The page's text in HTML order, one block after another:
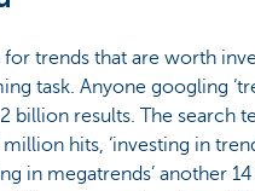
for trends that are worth
task. Anyone googling
billion results. The search
hits, ‘investing in
in megatrends’ another